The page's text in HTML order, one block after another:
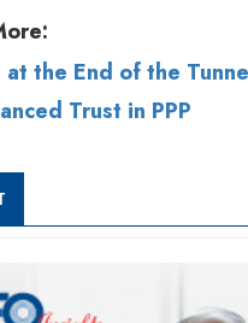
the End of the
Trust in PPP